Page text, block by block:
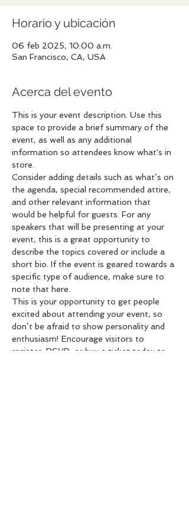
Horario y ubicación
06 feb 2025, 10:00 a.m.
San Francisco, CA, USA
Acerca del evento
This is your event description. Use this
space to provide a brief summary of the
event, as well as any additional
information so attendees know what's in
store.
Consider adding details such as what’s on
the agenda, special recommended attire,
and other relevant information that
would be helpful for guests. For any
speakers that will be presenting at your
event, this is a great opportunity to
describe the topics covered or include a
short bio. If the event is geared towards a
specific type of audience, make sure to
note that here.
This is your opportunity to get people
excited about attending your event, so
don’t be afraid to show personality and
enthusiasm! Encourage visitors to
register, RSVP, or buy a ticket today to